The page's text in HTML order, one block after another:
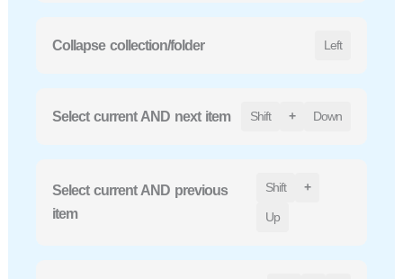
Collapse collection/folder Left
Select current AND next item Shift + Down
Select current AND previous
item
Shift +
Up